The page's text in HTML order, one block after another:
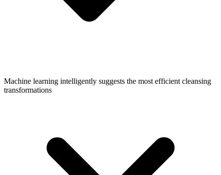
Machine learning intelligently suggests the most efficient cleansing
transformations